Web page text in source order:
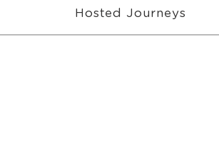
Hosted Journeys